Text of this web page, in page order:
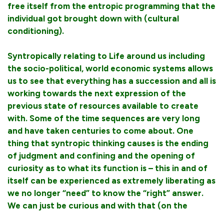
free itself from the entropic programming that the
individual got brought down with (cultural
conditioning).
Syntropically relating to Life around us including
the socio-political, world economic systems allows
us to see that everything has a succession and all is
working towards the next expression of the
previous state of resources available to create
with. Some of the time sequences are very long
and have taken centuries to come about. One
thing that syntropic thinking causes is the ending
of judgment and confining and the opening of
curiosity as to what its function is – this in and of
itself can be experienced as extremely liberating as
we no longer “need” to know the “right” answer.
We can just be curious and with that (on the